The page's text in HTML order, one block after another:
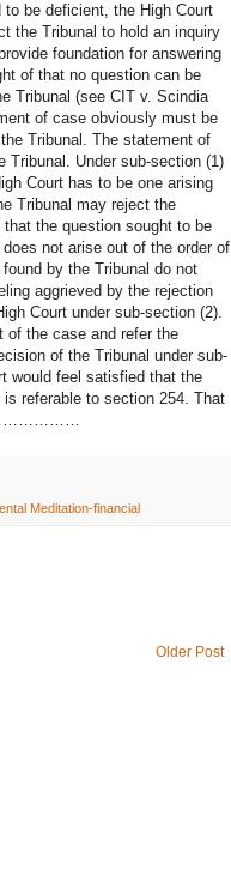
be deficient, the High Court
the Tribunal to hold an inquiry
foundation for answering
of that no question can be
Tribunal (see CIT v. Scindia
of case obviously must be
Tribunal. The statement of
Tribunal. Under sub-section (1)
Court has to be one arising
Tribunal may reject the
the question sought to be
not arise out of the order of
by the Tribunal do not
aggrieved by the rejection
Court under sub-section (2).
of the case and refer the
of the Tribunal under sub-
would feel satisfied that the
referable to section 254. That
………………
Meditation-financial
Older Post